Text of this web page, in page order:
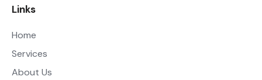
Links
Home
Services
About Us